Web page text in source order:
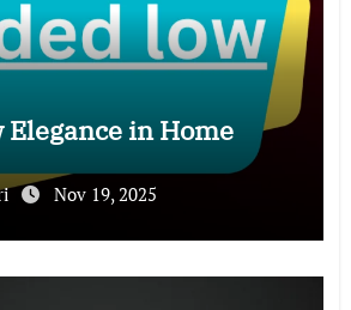
Elegance in Home
Nov 19, 2025